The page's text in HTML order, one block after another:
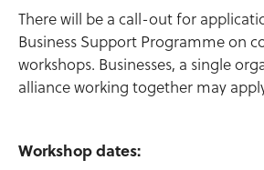
There will be a call-out for
Business Support Programme on
workshops. Businesses, a single
alliance working together may
Workshop dates: